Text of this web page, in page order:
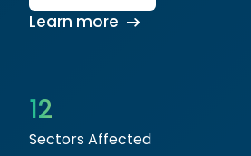
Learn more
12
Sectors Affected